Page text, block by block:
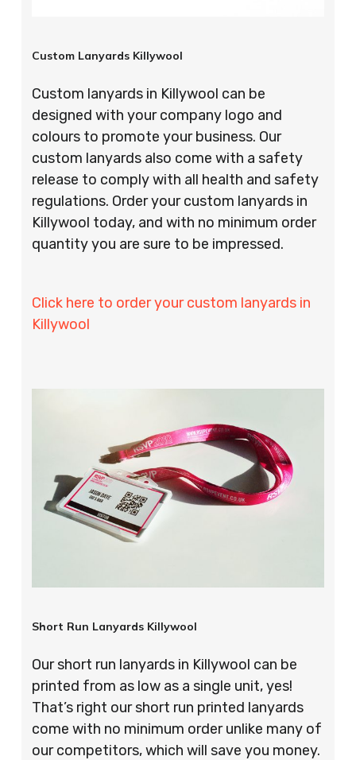
Custom Lanyards Killywool
Custom lanyards in Killywool can be
designed with your company logo and
colours to promote your business. Our
custom lanyards also come with a safety
release to comply with all health and safety
regulations. Order your custom lanyards in
Killywool today, and with no minimum order
quantity you are sure to be impressed.
Click here to order your custom lanyards in
Killywool
Short Run Lanyards Killywool
Our short run lanyards in Killywool can be
printed from as low as a single unit, yes!
That’s right our short run printed lanyards
come with no minimum order unlike many of
our competitors, which will save you money.